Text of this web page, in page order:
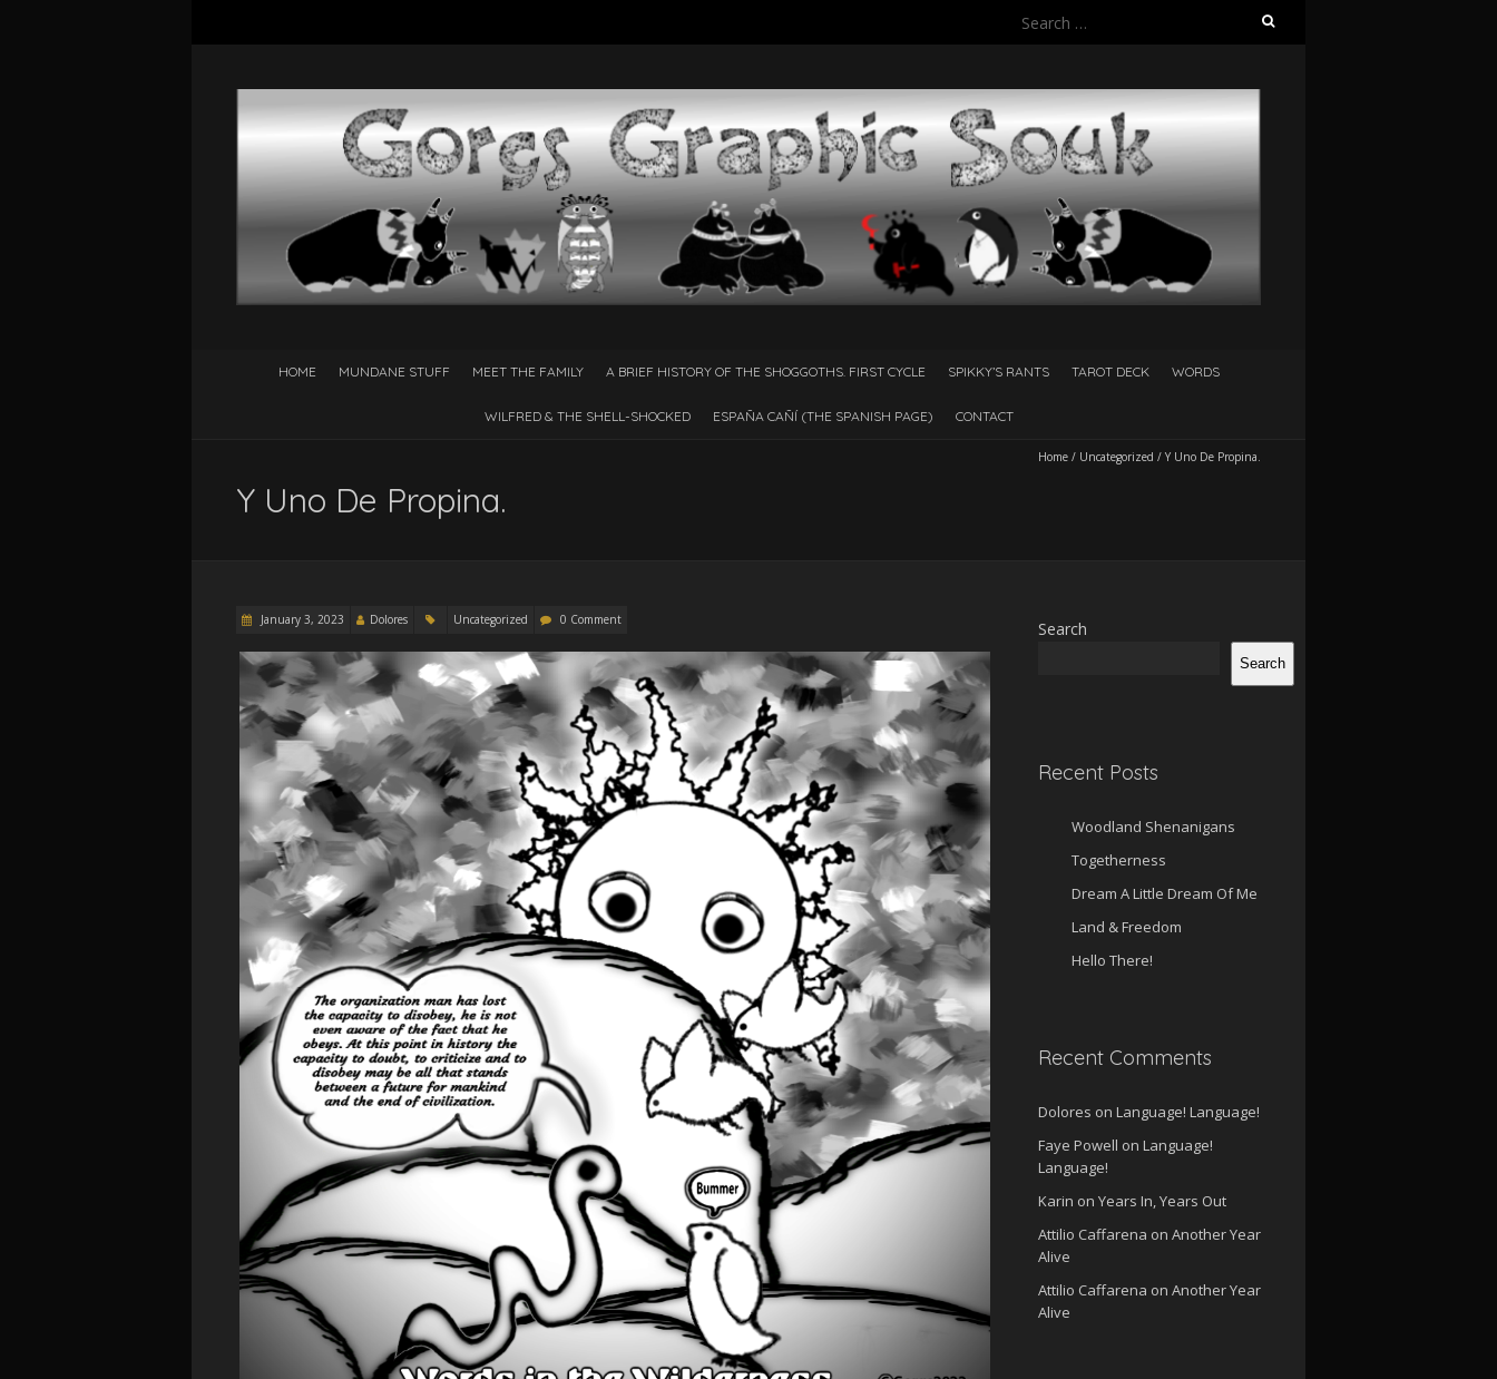
Search
HOME MUNDANE STUFF MEET THE FAMILY A BRIEF HISTORY OF THE SHOGGOTHS. FIRST CYCLE SPIKKY’S RANTS TAROT DECK WORDS
WILFRED & THE SHELL-SHOCKED ESPAÑA CAÑÍ­ (THE SPANISH PAGE) CONTACT
Home / Uncategorized / Y Uno De Propina.
Y Uno De Propina.
January 3, 2023 Dolores Uncategorized 0 Comment Search
Search
Recent Posts
Woodland Shenanigans
Togetherness
Dream A Little Dream Of Me
Land & Freedom
Hello There!
Recent Comments
Dolores on Language! Language!
Faye Powell on Language!
Language!
Karin on Years In, Years Out
Attilio Caffarena on Another Year
Alive
Attilio Caffarena on Another Year
Alive